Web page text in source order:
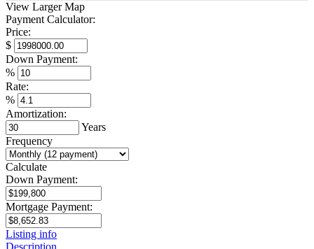
View Larger Map
Payment Calculator:
Price:
$
Down Payment:
%
Rate:
%
Amortization:
Years
Frequency
Calculate
Down Payment:
Mortgage Payment:
Listing info